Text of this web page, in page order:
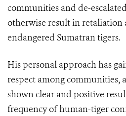
communities and de-
otherwise result in retaliation
endangered Sumatran tigers.
His personal approach has
respect among communities,
shown clear and positive
frequency of human-tiger